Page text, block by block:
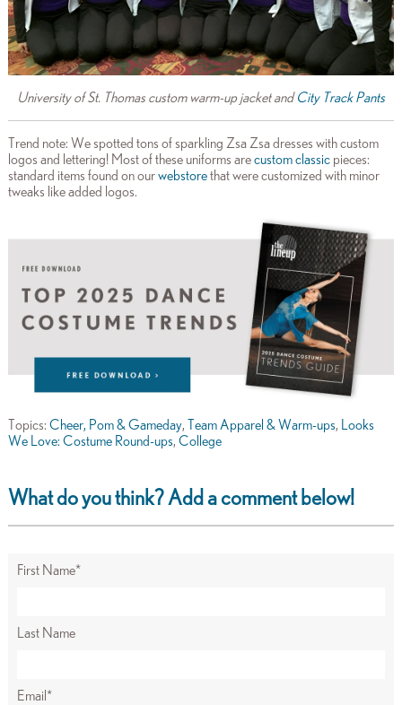
University of St. Thomas custom warm-up jacket andCity Track Pants
Trend note: We spotted tons of sparkling Zsa Zsa dresses with custom
logos and lettering! Most of these uniforms arecustom classicpieces:
standard items found on ourwebstorethat were customized with minor
tweaks like added logos.
Topics: Cheer, Pom & Gameday, Team Apparel & Warm-ups, Looks
We Love: Costume Round-ups, College
What do you think? Add a comment below!
First Name*
Last Name
Email *